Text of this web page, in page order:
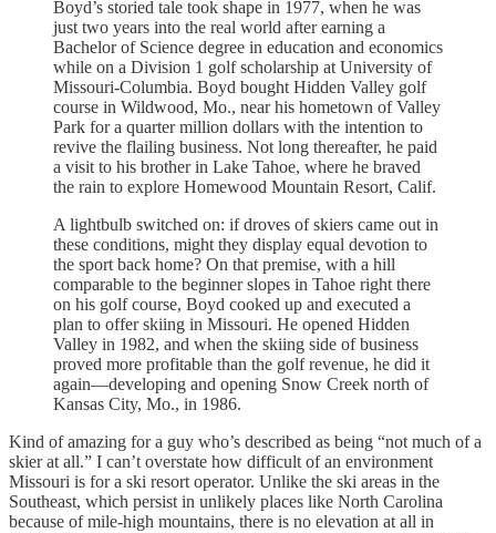
Boyd’s storied tale took shape in 1977, when he was
just two years into the real world after earning a
Bachelor of Science degree in education and economics
while on a Division 1 golf scholarship at University of
Missouri-Columbia. Boyd bought Hidden Valley golf
course in Wildwood, Mo., near his hometown of Valley
Park for a quarter million dollars with the intention to
revive the flailing business. Not long thereafter, he paid
a visit to his brother in Lake Tahoe, where he braved
the rain to explore Homewood Mountain Resort, Calif.
A lightbulb switched on: if droves of skiers came out in
these conditions, might they display equal devotion to
the sport back home? On that premise, with a hill
comparable to the beginner slopes in Tahoe right there
on his golf course, Boyd cooked up and executed a
plan to offer skiing in Missouri. He opened Hidden
Valley in 1982, and when the skiing side of business
proved more profitable than the golf revenue, he did it
again—developing and opening Snow Creek north of
Kansas City, Mo., in 1986.
Kind of amazing for a guy who’s described as being “not much of a
skier at all.” I can’t overstate how difficult of an environment
Missouri is for a ski resort operator. Unlike the ski areas in the
Southeast, which persist in unlikely places like North Carolina
because of mile-high mountains, there is no elevation at all in